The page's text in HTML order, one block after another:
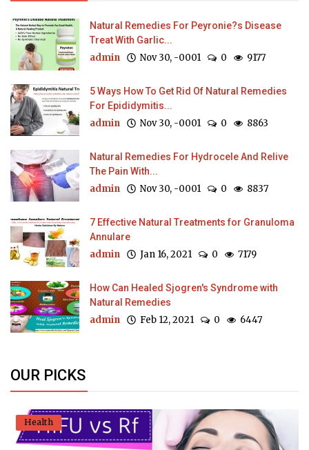
Natural Remedies For Peyronie?s Disease
Treat With Garlic...
admin Nov 30, -0001 0 9177
5 Ways How To Get Rid Of Natural Remedies
For Epididymitis...
admin Nov 30, -0001 0 8863
Natural Remedies For Hydrocele And Relive
The Pain With...
admin Nov 30, -0001 0 8837
7 Effective Natural Treatments for Granuloma
Annulare
admin Jan 16, 2021 0 7179
How Can Healed Sjogren's Syndrome with
Natural Remedies
admin Feb 12, 2021 0 6447
OUR PICKS
Health